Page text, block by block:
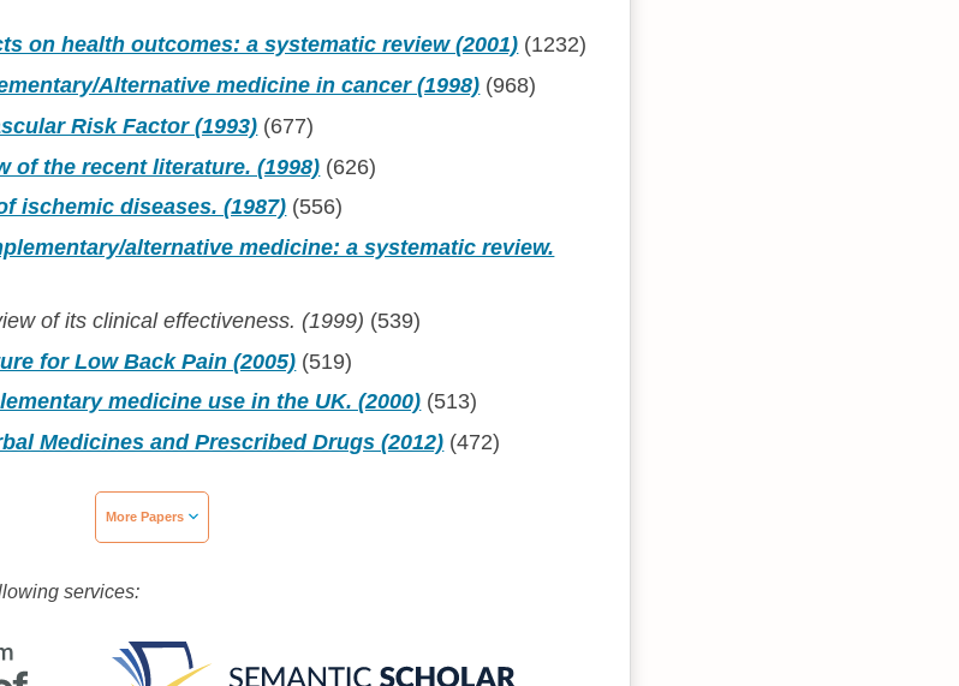
on health outcomes: a systematic review (2001) (1232)
Alternative medicine in cancer (1998) (968)
Risk Factor (1993) (677)
of the recent literature. (1998) (626)
ischemic diseases. (1987) (556)
alternative medicine: a systematic review.
of its clinical effectiveness. (1999) (539)
for Low Back Pain (2005) (519)
medicine use in the UK. (2000) (513)
Medicines and Prescribed Drugs (2012) (472)
More Papers
services: